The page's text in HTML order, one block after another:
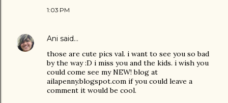
1:03 PM
Ani said…
those are cute pics val. i want to see you so bad
by the way :D i miss you and the kids. i wish you
could come see my NEW! blog at
ailapenny.blogspot.com if you could leave a
comment it would be cool.